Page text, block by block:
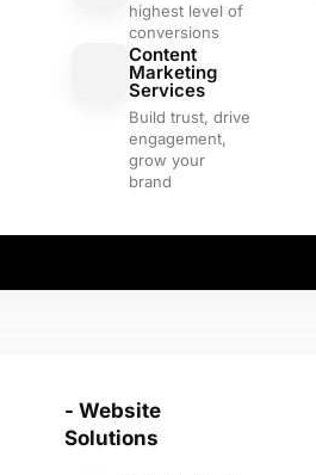
highest level of
conversions
Content
Marketing
Services
Build trust, drive
engagement,
grow your
brand
- Website
Solutions